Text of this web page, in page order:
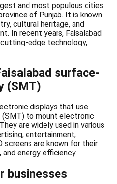
and most populous cities
of Punjab. It is known
cultural heritage, and
In recent years, Faisalabad
edge technology,
surface-
(SMT)
displays that use
to mount electronic
are widely used in various
entertainment,
screens are known for their
and energy efficiency.
businesses